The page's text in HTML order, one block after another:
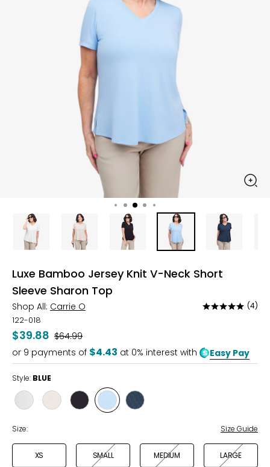
Luxe Bamboo Jersey Knit V-Neck Short
Sleeve Sharon Top
Shop All: Carrie O
Rated
of
5
(4)
122-018
$39.88 Was
$64.99
or 9 payments of $4.43 at 0% interest with Easy Pay
Style: BLUE
Style
Style
Style
BLACK
Style
BLUE
Style
Size: Size Guide
XS SMALL MEDIUM LARGE